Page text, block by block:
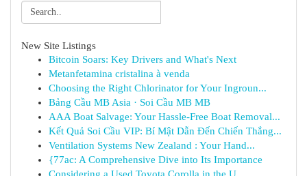
New Site Listings
Bitcoin Soars: Key Drivers and What's Next
Metanfetamina cristalina à venda
Choosing the Right Chlorinator for Your Ingroun...
Bảng Cầu MB Asia · Soi Cầu MB MB
AAA Boat Salvage: Your Hassle-Free Boat Removal...
Kết Quả Soi Cầu VIP: Bí Mật Dẫn Đến Chiến Thắng...
Ventilation Systems New Zealand : Your Hand...
{77ac: A Comprehensive Dive into Its Importance